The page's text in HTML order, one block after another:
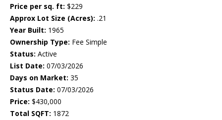
Price per sq. ft: $229
Approx Lot Size (Acres): .21
Year Built: 1965
Ownership Type: Fee Simple
Status: Active
List Date: 07/03/2026
Days on Market: 35
Status Date: 07/03/2026
Price: $430,000
Total SQFT: 1872